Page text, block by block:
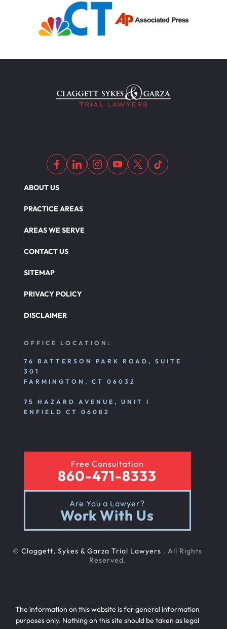
ABOUT US
PRACTICE AREAS
AREAS WE SERVE
CONTACT US
SITEMAP
PRIVACY POLICY
DISCLAIMER
OFFICE LOCATION:
76 BATTERSON PARK ROAD, SUITE
301
FARMINGTON, CT 06032
75 HAZARD AVENUE, UNIT I
ENFIELD CT 06082
Free Consultation
860-471-8333
Are You a Lawyer?
Work With Us
© Claggett, Sykes & Garza Trial Lawyers . All Rights
Reserved.
The information on this website is for general information
purposes only. Nothing on this site should be taken as legal